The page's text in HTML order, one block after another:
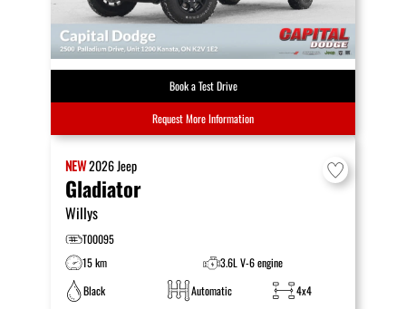
Book a Test Drive
Request More Information
NEW2026Jeep
Gladiator
Willys
T00095
15 km
3.6L V-6 engine
Black
Automatic 4x4